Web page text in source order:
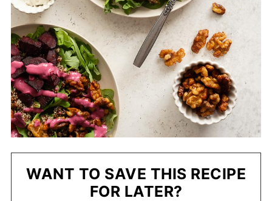
WANT TO SAVE THIS RECIPE
FOR LATER?